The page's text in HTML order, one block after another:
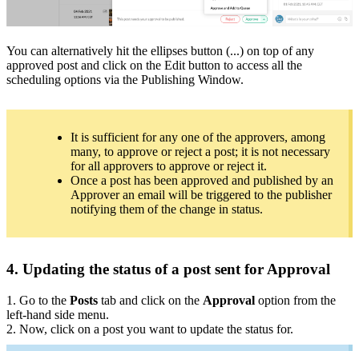
You can alternatively hit the ellipses button (...) on top of any
approved post and click on the Edit button to access all the
scheduling options via the Publishing Window.
It is sufficient for any one of the approvers, among
many, to approve or reject a post; it is not necessary
for all approvers to approve or reject it.
Once a post has been approved and published by an
Approver an email will be triggered to the publisher
notifying them of the change in status.
4. Updating the status of a post sent for Approval
1. Go to the Posts tab and click on the Approval option from the
left-hand side menu.
2. Now, click on a post you want to update the status for.